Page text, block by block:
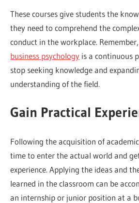
These courses give students the
they need to comprehend the
conduct in the workplace. Remember,
business psychology is a continuous
stop seeking knowledge and
understanding of the field.
Gain Practical
Following the acquisition of
time to enter the actual world and
experience. Applying the ideas and
learned in the classroom can be
an internship or junior position at a